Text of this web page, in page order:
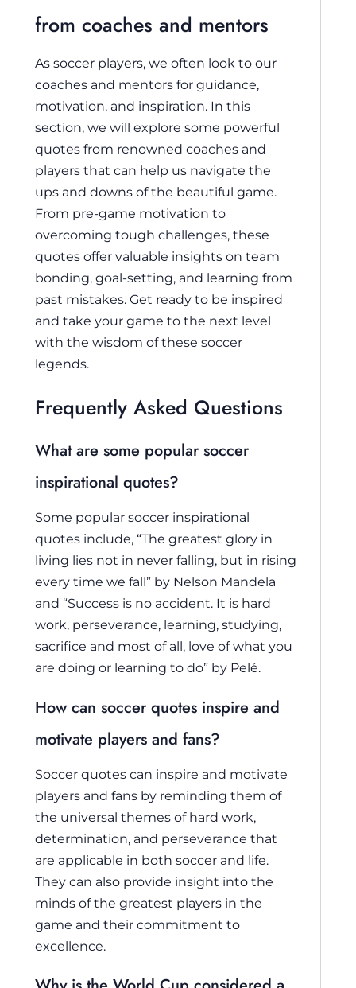
from coaches and mentors
As soccer players, we often look to our
coaches and mentors for guidance,
motivation, and inspiration. In this
section, we will explore some powerful
quotes from renowned coaches and
players that can help us navigate the
ups and downs of the beautiful game.
From pre-game motivation to
overcoming tough challenges, these
quotes offer valuable insights on team
bonding, goal-setting, and learning from
past mistakes. Get ready to be inspired
and take your game to the next level
with the wisdom of these soccer
legends.
Frequently Asked Questions
What are some popular soccer
inspirational quotes?
Some popular soccer inspirational
quotes include, “The greatest glory in
living lies not in never falling, but in rising
every time we fall” by Nelson Mandela
and “Success is no accident. It is hard
work, perseverance, learning, studying,
sacrifice and most of all, love of what you
are doing or learning to do” by Pelé.
How can soccer quotes inspire and
motivate players and fans?
Soccer quotes can inspire and motivate
players and fans by reminding them of
the universal themes of hard work,
determination, and perseverance that
are applicable in both soccer and life.
They can also provide insight into the
minds of the greatest players in the
game and their commitment to
excellence.